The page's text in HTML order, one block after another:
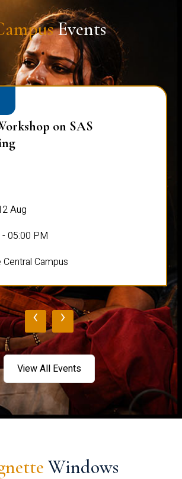
Events
on SAS
Aug
05:00 PM
Campus
‹ ›
View All Events
Windows